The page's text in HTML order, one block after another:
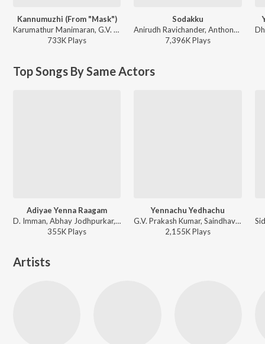
Kannumuzhi (From "Mask")
Karumathur Manimaran, G.V. Prakash Kumar, Anthony Daasan, Sublahshini - World Music Day - Top 10 Tamil Superhits
733KPlays
Sodakku
Anirudh Ravichander, Anthony Daasan - Thaanaa Serndha Koottam
7,396KPlays
Top Songs By Same Actors
Adiyae Yenna Raagam
D. Imman, Abhay Jodhpurkar, Poornima Sathish - Rummy
355KPlays
Yennachu Yedhachu
G.V. Prakash Kumar, Saindhavi, Kalyani Pradeep, Kabilan - Trisha Illana Nayanthara
2,155KPlays
Artists